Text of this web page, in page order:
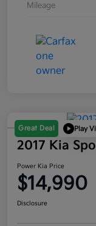
Mileage
Great Deal Play
2017 Kia
Power Kia Price
$14,990
Disclosure